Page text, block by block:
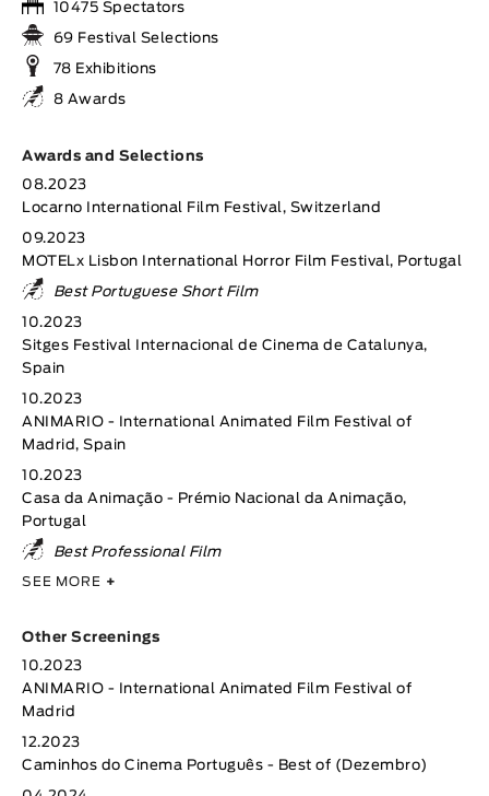
10475 Spectators
69 Festival Selections
78 Exhibitions
8 Awards
Awards and Selections
08.2023
Locarno International Film Festival, Switzerland
09.2023
MOTELx Lisbon International Horror Film Festival, Portugal
Best Portuguese Short Film
10.2023
Sitges Festival Internacional de Cinema de Catalunya,
Spain
10.2023
ANIMARIO - International Animated Film Festival of
Madrid, Spain
10.2023
Casa da Animação - Prémio Nacional da Animação,
Portugal
Best Professional Film
SEE MORE +
Other Screenings
10.2023
ANIMARIO - International Animated Film Festival of
Madrid
12.2023
Caminhos do Cinema Português - Best of (Dezembro)